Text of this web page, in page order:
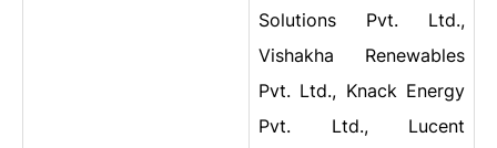
Solutions Pvt. Ltd.,
Vishakha Renewables
Pvt. Ltd., Knack Energy
Pvt. Ltd., Lucent